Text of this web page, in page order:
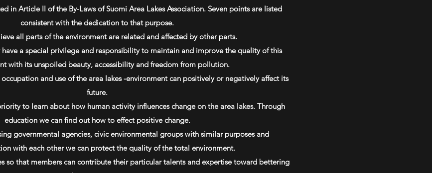
in Article II of the By-Laws of Suomi Area Lakes Association. Seven points are listed
consistent with the dedication to that purpose.
all parts of the environment are related and affected by other parts.
a special privilege and responsibility to maintain and improve the quality of this
with its unspoiled beauty, accessibility and freedom from pollution.
and use of the area lakes -environment can positively or negatively affect its
future.
to learn about how human activity influences change on the area lakes. Through
education we can find out how to effect positive change.
governmental agencies, civic environmental groups with similar purposes and
with each other we can protect the quality of the total environment.
so that members can contribute their particular talents and expertise toward bettering